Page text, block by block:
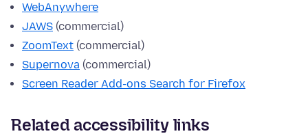
WebAnywhere
JAWS (commercial)
ZoomText (commercial)
Supernova (commercial)
Screen Reader Add-ons Search for Firefox
Related accessibility links